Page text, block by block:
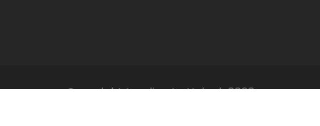
Copyright Leading to Unlock 2023